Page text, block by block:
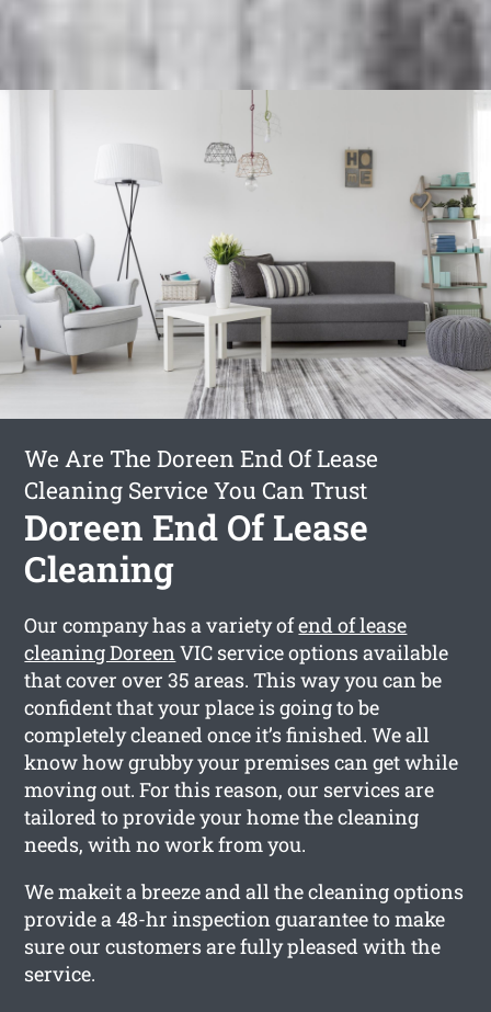
We Are The Doreen End Of Lease
Cleaning Service You Can Trust
Doreen End Of Lease
Cleaning
Our company has a variety ofend of lease
cleaning DoreenVIC service options available
that cover over 35 areas. This way you can be
confident that your place is going to be
completely cleaned once it’s finished. We all
know how grubby your premises can get while
moving out. For this reason, our services are
tailored to provide your home the cleaning
needs, with no work from you.
We makeit a breeze and all the cleaning options
provide a 48-hr inspection guarantee to make
sure our customers are fully pleased with the
service.